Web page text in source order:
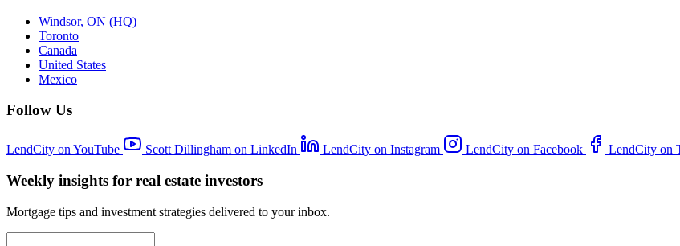
Windsor, ON (HQ)
Toronto
Canada
United States
Mexico
Follow Us
LendCity on YouTube Scott Dillingham on LinkedIn LendCity on Instagram LendCity on Facebook LendCity on
Weekly insights for real estate investors
Mortgage tips and investment strategies delivered to your inbox.